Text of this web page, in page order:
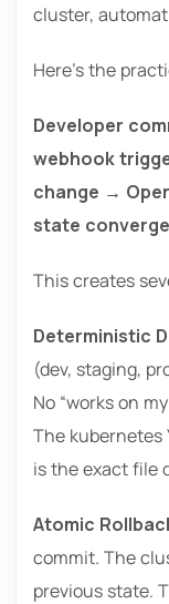
cluster,
Here’s the
Developer
webhook
change →
state
This creates
Deterministic
(dev, staging,
No “works on
The kubernetes
is the exact file
Atomic
commit. The
previous state.